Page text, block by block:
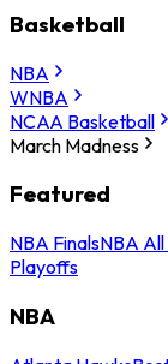
Basketball
NBA
WNBA
NCAA Basketball
March Madness
Featured
NBA FinalsNBA
Playoffs
NBA